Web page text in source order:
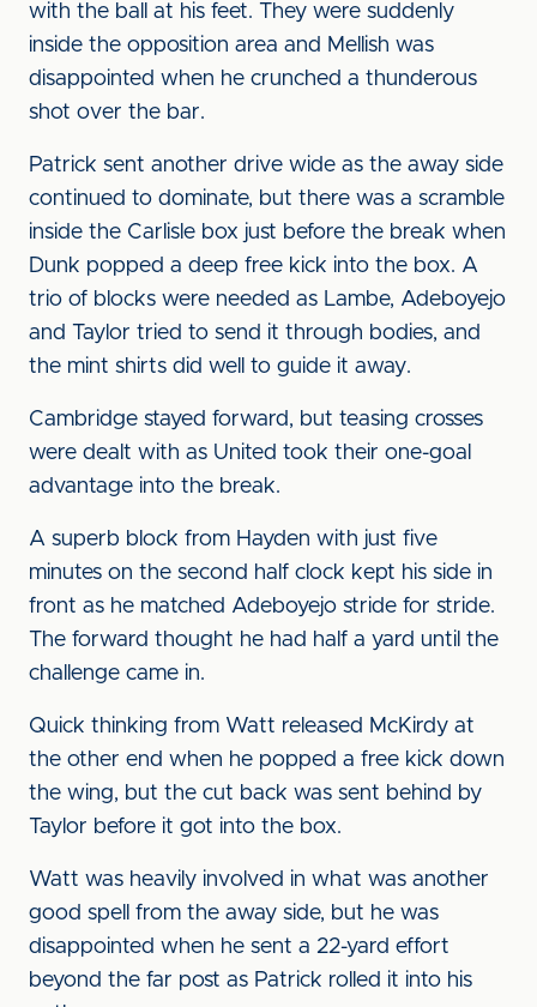
with the ball at his feet. They were suddenly
inside the opposition area and Mellish was
disappointed when he crunched a thunderous
shot over the bar.
Patrick sent another drive wide as the away side
continued to dominate, but there was a scramble
inside the Carlisle box just before the break when
Dunk popped a deep free kick into the box. A
trio of blocks were needed as Lambe, Adeboyejo
and Taylor tried to send it through bodies, and
the mint shirts did well to guide it away.
Cambridge stayed forward, but teasing crosses
were dealt with as United took their one-goal
advantage into the break.
A superb block from Hayden with just five
minutes on the second half clock kept his side in
front as he matched Adeboyejo stride for stride.
The forward thought he had half a yard until the
challenge came in.
Quick thinking from Watt released McKirdy at
the other end when he popped a free kick down
the wing, but the cut back was sent behind by
Taylor before it got into the box.
Watt was heavily involved in what was another
good spell from the away side, but he was
disappointed when he sent a 22-yard effort
beyond the far post as Patrick rolled it into his